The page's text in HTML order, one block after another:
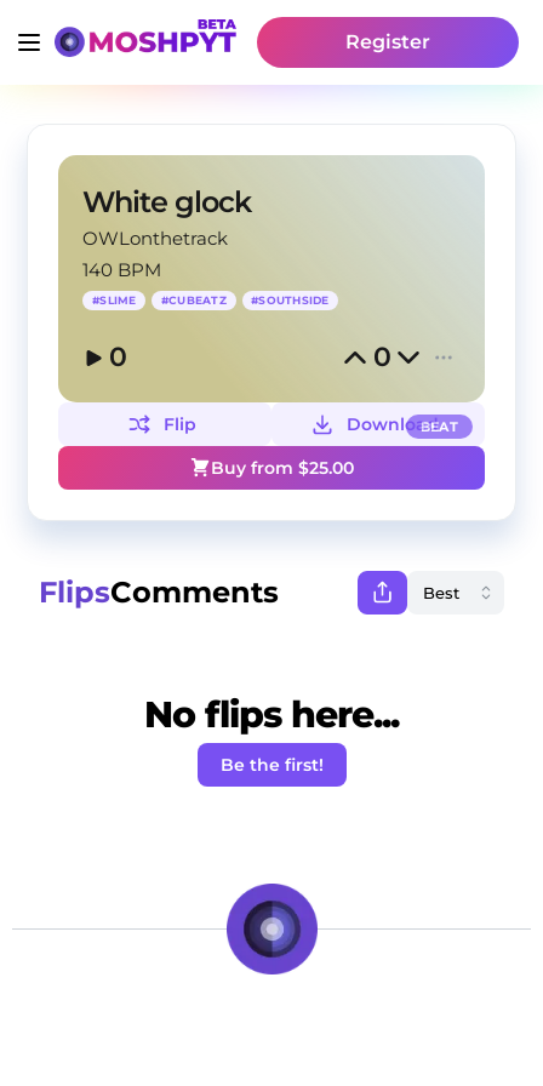
Register
White glock
OWLonthetrack
140 BPM
#SLIME #CUBEATZ #SOUTHSIDE
0 0
BEAT
Flip
Download
Buy from $25.00
FlipsComments
No flips here...
Be the first!